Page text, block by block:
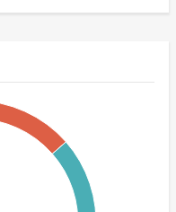
- Water Supply